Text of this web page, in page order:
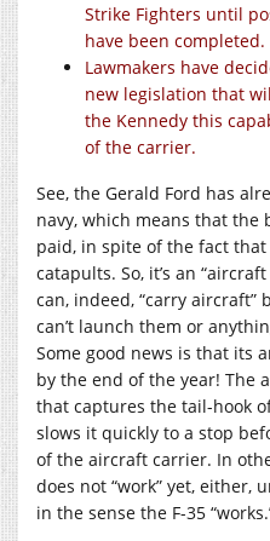
Strike Fighters until
have been completed.
Lawmakers have
new legislation that
the Kennedy this
of the carrier.
See, the Gerald Ford has
navy, which means that the
paid, in spite of the fact
catapults. So, it’s an
can, indeed, “carry aircraft”
can’t launch them or
Some good news is that its
by the end of the year! The
that captures the tail-hook
slows it quickly to a stop
of the aircraft carrier. In
does not “work” yet, either,
in the sense the F-35